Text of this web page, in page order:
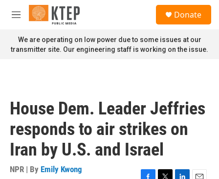
Skip to main content
M
n
u
Donate
We are operating on low power due to some issues at our
transmitter site. Our engineering staff is working on the issue.
House Dem. Leader Jeffries
responds to air strikes on
Iran by U.S. and Israel
NPR | By Emily Kwong